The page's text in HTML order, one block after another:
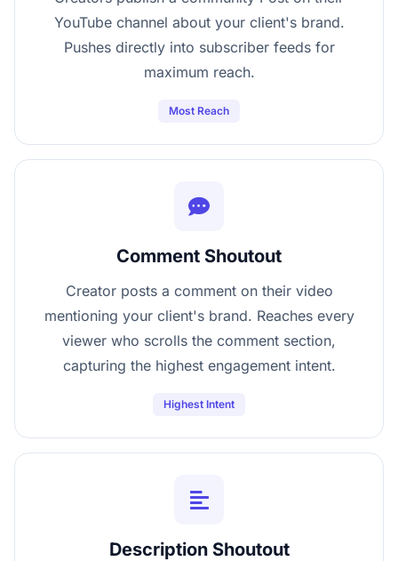
YouTube channel about your client's brand.
Pushes directly into subscriber feeds for
maximum reach.
Most Reach
Comment Shoutout
Creator posts a comment on their video
mentioning your client's brand. Reaches every
viewer who scrolls the comment section,
capturing the highest engagement intent.
Highest Intent
Description Shoutout